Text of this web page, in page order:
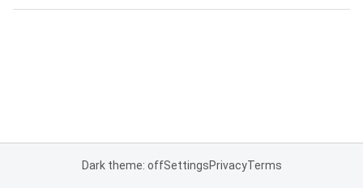
Dark theme: offSettingsPrivacyTerms